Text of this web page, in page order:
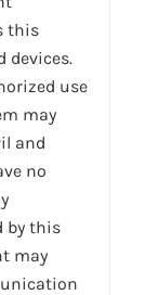
this
devices.
use
may
and
no
by this
may